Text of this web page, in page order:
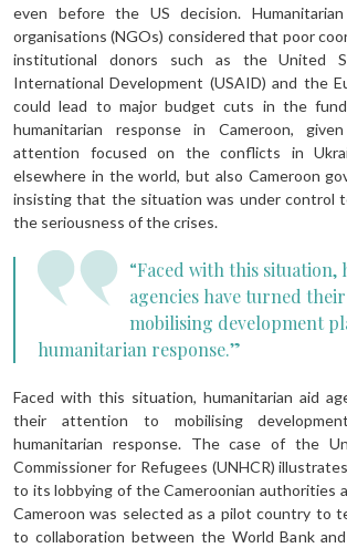
even before the US decision. Humanitarian
organisations (NGOs) considered that poor
institutional donors such as the United
International Development (USAID) and the
could lead to major budget cuts in the
humanitarian response in Cameroon,
attention focused on the conflicts in
elsewhere in the world, but also Cameroon
insisting that the situation was under control
the seriousness of the crises.
“Faced with this situation,
agencies have turned
mobilising development
humanitarian response.”
Faced with this situation, humanitarian aid
their attention to mobilising
humanitarian response. The case of the
Commissioner for Refugees (UNHCR)
to its lobbying of the Cameroonian authorities
Cameroon was selected as a pilot country to
to col­laboration between the World Bank